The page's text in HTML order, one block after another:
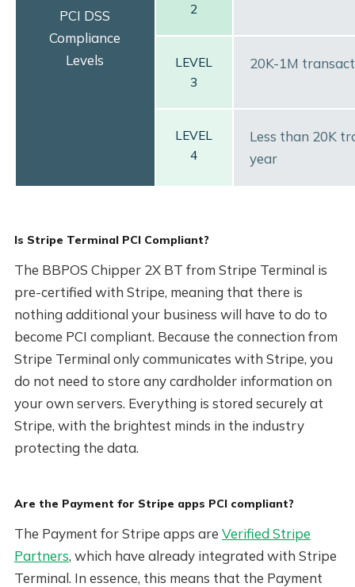
PCI DSS
Compliance
Levels
2
LEVEL
3
20K-1M
LEVEL
4
Less than 20K
year
Is Stripe Terminal PCI Compliant?
The BBPOS Chipper 2X BT from Stripe Terminal is
pre-certified with Stripe, meaning that there is
nothing additional your business will have to do to
become PCI compliant. Because the connection from
Stripe Terminal only communicates with Stripe, you
do not need to store any cardholder information on
your own servers. Everything is stored securely at
Stripe, with the brightest minds in the industry
protecting the data.
Are the Payment for Stripe apps PCI compliant?
The Payment for Stripe apps are Verified Stripe
Partners, which have already integrated with Stripe
Terminal. In essence, this means that the Payment